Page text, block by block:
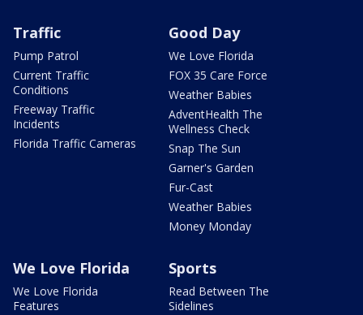
Traffic
Pump Patrol
Current Traffic
Conditions
Freeway Traffic
Incidents
Florida Traffic Cameras
Good Day
We Love Florida
FOX 35 Care Force
Weather Babies
AdventHealth The
Wellness Check
Snap The Sun
Garner's Garden
Fur-Cast
Weather Babies
Money Monday
We Love Florida
We Love Florida
Features
Sports
Read Between The
Sidelines